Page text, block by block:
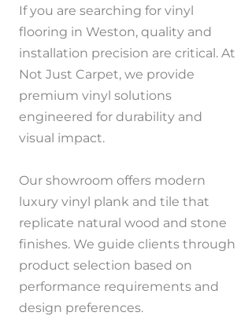
If you are searching for vinyl
flooring in Weston, quality and
installation precision are critical. At
Not Just Carpet, we provide
premium vinyl solutions
engineered for durability and
visual impact.
Our showroom offers modern
luxury vinyl plank and tile that
replicate natural wood and stone
finishes. We guide clients through
product selection based on
performance requirements and
design preferences.